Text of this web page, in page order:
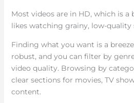
Most videos are in HD, which is a
likes watching grainy, low-quality
Finding what you want is a
robust, and you can filter by
video quality. Browsing by
clear sections for movies, TV
content.